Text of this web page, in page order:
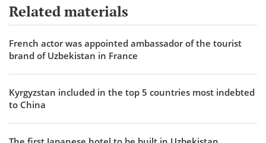
Related materials
French actor was appointed ambassador of the tourist
brand of Uzbekistan in France
Kyrgyzstan included in the top 5 countries most indebted
to China